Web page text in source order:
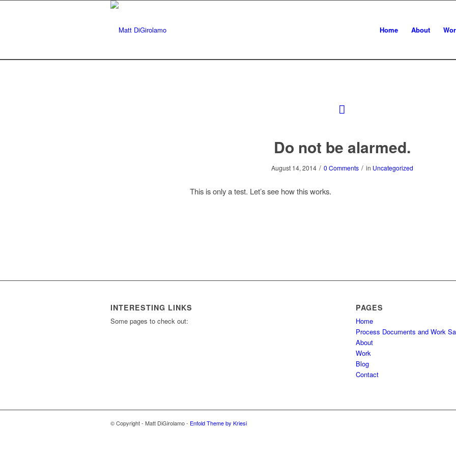
Home About
Do not be alarmed.
August 14, 2014 / 0 Comments / in Uncategorized
This is only a test. Let’s see how this works.
INTERESTING LINKS
Some pages to check out:
PAGES
Home
Process Documents and Work
About
Work
Blog
Contact
© Copyright - Matt DiGirolamo - Enfold Theme by Kriesi